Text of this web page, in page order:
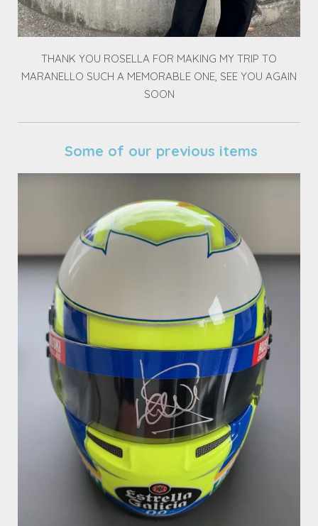
THANK YOU ROSELLA FOR MAKING MY TRIP TO
MARANELLO SUCH A MEMORABLE ONE, SEE YOU AGAIN
SOON
Some of our previous items